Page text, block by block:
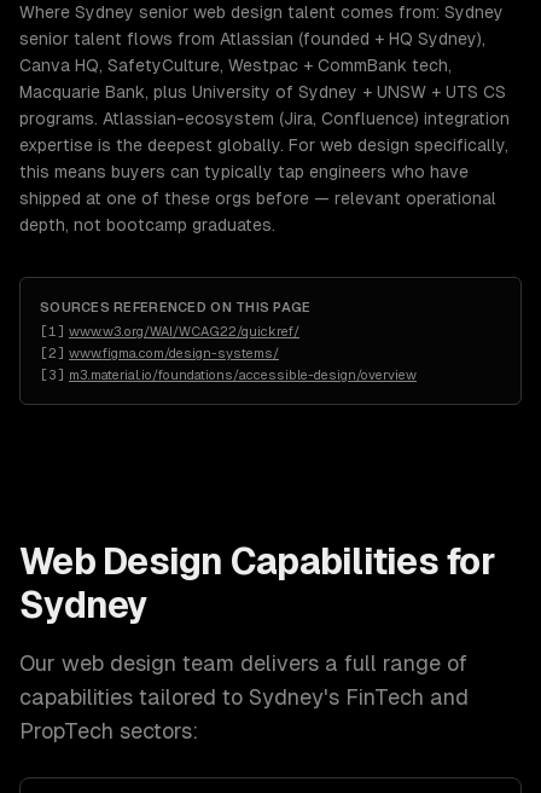
Where Sydney senior web design talent comes from: Sydney
senior talent flows from Atlassian (founded + HQ Sydney),
Canva HQ, SafetyCulture, Westpac + CommBank tech,
Macquarie Bank, plus University of Sydney + UNSW + UTS CS
programs. Atlassian-ecosystem (Jira, Confluence) integration
expertise is the deepest globally. For web design specifically,
this means buyers can typically tap engineers who have
shipped at one of these orgs before — relevant operational
depth, not bootcamp graduates.
SOURCES REFERENCED ON THIS PAGE
[1 ] www.w3.org/WAI/WCAG22/quickref/
[2] www.figma.com/design-systems/
[3] m3.material.io/foundations/accessible-design/overview
Web Design Capabilities for
Sydney
Our web design team delivers a full range of
capabilities tailored to Sydney's FinTech and
PropTech sectors: